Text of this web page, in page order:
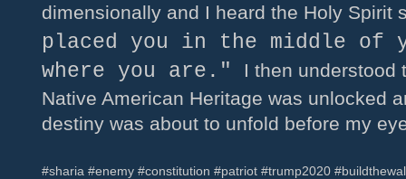
dimensionally and I heard the Holy
placed you in the middle of
where you are."
I then understood
Native American Heritage was unlocked
destiny was about to unfold before my
#sharia #enemy #constitution #patriot #trump2020